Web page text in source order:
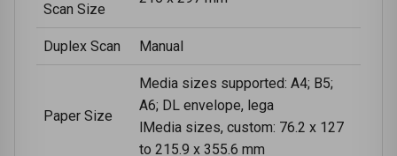
Scan Size
Duplex Scan Manual
Paper Size
Media sizes supported: A4; B5;
A6; DL envelope, lega
lMedia sizes, custom: 76.2 x 127
to 215.9 x 355.6 mm